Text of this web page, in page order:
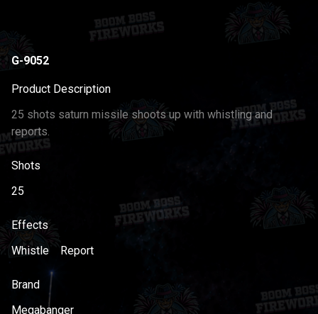
G-9052
Product Description
25 shots saturn missile shoots up with whistling and
reports.
Shots
25
Effects
Whistle
Report
Brand
Megabanger